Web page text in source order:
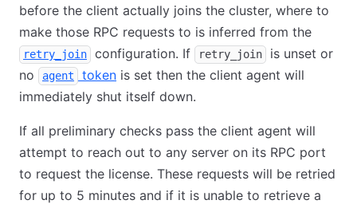
before the client actually joins the cluster, where to
make those RPC requests to is inferred from the
retry_join configuration. If retry_join
is unset or
no
agent token is set then the client agent will
immediately shut itself down.
If all preliminary checks pass the client agent will
attempt to reach out to any server on its RPC port
to request the license. These requests will be retried
for up to 5 minutes and if it is unable to retrieve a